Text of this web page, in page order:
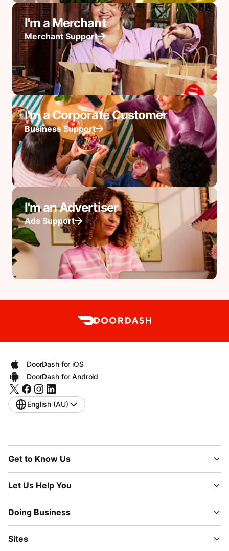
I'm a Merchant
Merchant Support
I'm a Corporate Customer
Business Support
I'm an Advertiser
Ads Support
DoorDash for iOS
DoorDash for Android
English (AU)
Get to Know Us
Let Us Help You
Doing Business
Sites